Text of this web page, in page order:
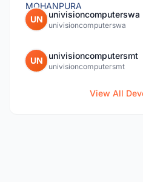
UN univisioncomputerswa
univisioncomputerswa
UN univisioncomputersmt
univisioncomputersmt
View All